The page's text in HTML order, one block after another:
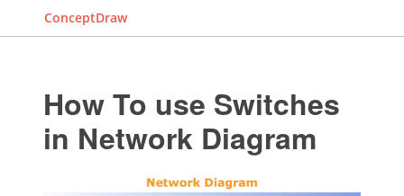
ConceptDraw
How To use Switches
in Network Diagram